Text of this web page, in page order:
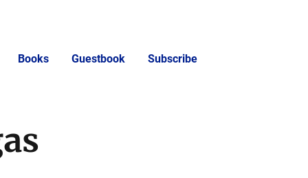
Books Guestbook Subscribe